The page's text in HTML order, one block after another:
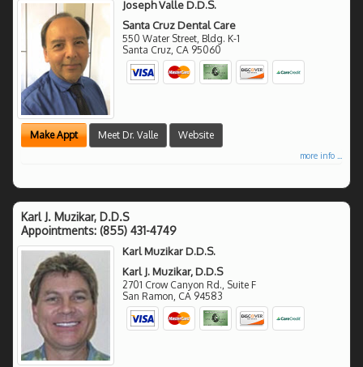
Joseph Valle D.D.S.
Santa Cruz Dental Care
550 Water Street, Bldg. K-1
Santa Cruz CA 95060
Make Appt Meet Dr. Valle Website
more info ...
Karl J. Muzikar, D.D.S
Appointments: (855) 431-4749
Karl Muzikar D.D.S.
Karl J. Muzikar, D.D.S
2701 Crow Canyon Rd., Suite F
San Ramon CA 94583